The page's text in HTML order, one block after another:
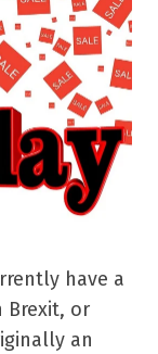
have a
Brexit, or
an